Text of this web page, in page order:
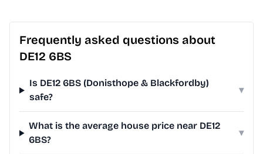
Frequently asked questions about
DE12 6BS
Is DE12 6BS (Donisthope & Blackfordby)
safe?
▾
What is the average house price near DE12
6BS?
▾